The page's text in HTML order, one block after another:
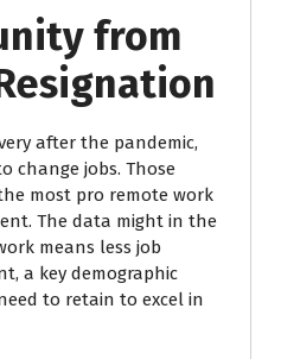
from
after the pandemic,
change jobs. Those
most pro remote work
The data might in the
means less job
a key demographic
to retain to excel in